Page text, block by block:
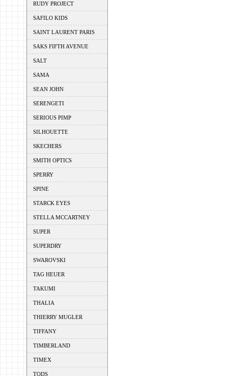
RUDY PROJECT
SAFILO KIDS
SAINT LAURENT PARIS
SAKS FIFTH AVENUE
SALT
SAMA
SEAN JOHN
SERENGETI
SERIOUS PIMP
SILHOUETTE
SKECHERS
SMITH OPTICS
SPERRY
SPINE
STARCK EYES
STELLA MCCARTNEY
SUPER
SUPERDRY
SWAROVSKI
TAG HEUER
TAKUMI
THALIA
THIERRY MUGLER
TIFFANY
TIMBERLAND
TIMEX
TODS